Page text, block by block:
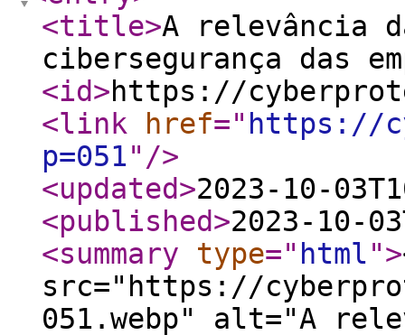
<title>A relevância
cibersegurança das
<id>https://
<link
href=" https://
p=051" />
<updated>2023-10-
<published>2023-10-
<summary
type=" html">
src="https://
051.webp" alt="A